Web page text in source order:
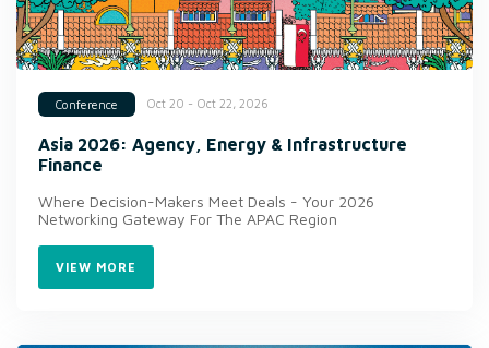
Conference Oct 20 - Oct 22, 2026
Asia 2026: Agency, Energy & Infrastructure
Finance
Where Decision-Makers Meet Deals - Your 2026
Networking Gateway For The APAC Region
VIEW MORE